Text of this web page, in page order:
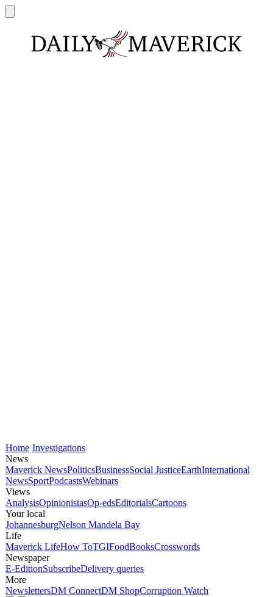
Home Investigations
News
Maverick NewsPoliticsBusinessSocial JusticeEarthInternational
NewsSportPodcastsWebinars
Views
AnalysisOpinionistasOp-edsEditorialsCartoons
Your local
JohannesburgNelson Mandela Bay
Life
Maverick LifeHow ToTGIFoodBooksCrosswords
Newspaper
E-EditionSubscribeDelivery queries
More
NewslettersDM ConnectDM ShopCorruption Watch